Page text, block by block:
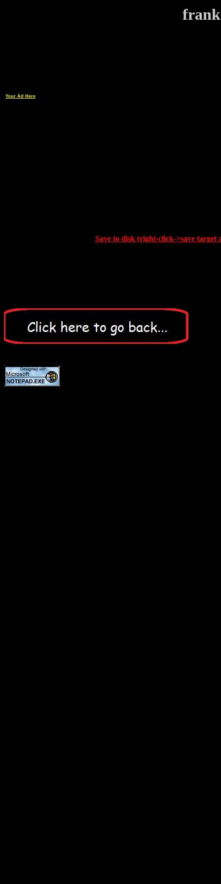
Your Ad Here
Save to disk (right-click->save target